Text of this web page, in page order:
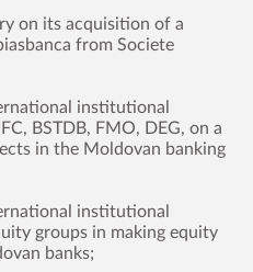
on its acquisition of a
from Societe
institutional
BSTDB, FMO, DEG, on a
in the Moldovan banking
institutional
groups in making equity
banks;